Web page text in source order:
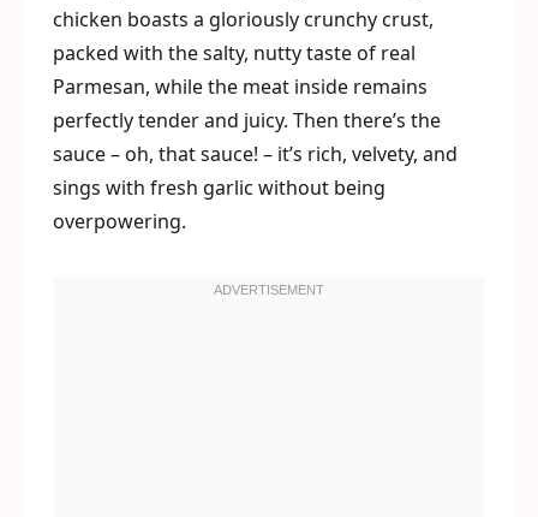
chicken boasts a gloriously crunchy crust,
packed with the salty, nutty taste of real
Parmesan, while the meat inside remains
perfectly tender and juicy. Then there’s the
sauce – oh, that sauce! – it’s rich, velvety, and
sings with fresh garlic without being
overpowering.